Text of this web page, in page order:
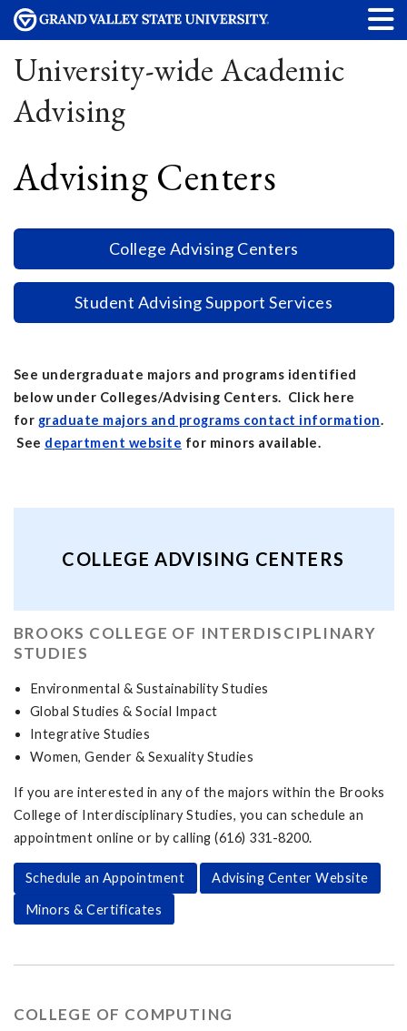
University-wide Academic
Advising
Advising Centers
College Advising Centers
Student Advising Support Services
See undergraduate majors and programs identified
below under Colleges/Advising Centers. Click here
for graduate majors and programs contact information.
See department website for minors available.
COLLEGE ADVISING CENTERS
BROOKS COLLEGE OF INTERDISCIPLINARY
STUDIES
Environmental & Sustainability Studies
Global Studies & Social Impact
Integrative Studies
Women, Gender & Sexuality Studies
If you are interested in any of the majors within the Brooks
College of Interdisciplinary Studies, you can schedule an
appointment online or by calling (616) 331-8200.
Schedule an Appointment Advising Center Website
Minors & Certificates
COLLEGE OF COMPUTING